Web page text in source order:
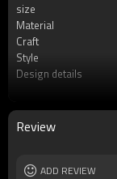
size
Material
Craft
Style
Design details
Washing and
Review
ADD REVIEW